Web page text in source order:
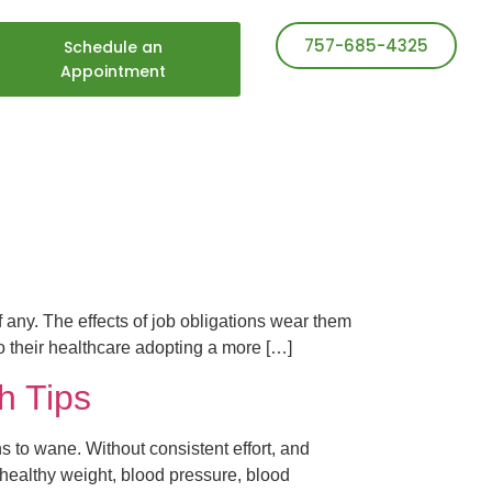
Schedule an
Appointment
757-685-4325
The effects of job obligations wear them
their healthcare adopting a more […]
Tips
to wane. Without consistent effort, and
weight, blood pressure, blood